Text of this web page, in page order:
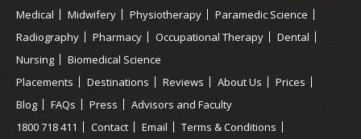
Medical Midwifery Physiotherapy
Paramedic Science
Radiography
Pharmacy Occupational Therapy
Dental
Nursing
Biomedical Science
Placements
Destinations Reviews About Us
Prices
Blog
FAQs Press
Advisors and Faculty
1800 718 411
Contact Email
Terms & Conditions